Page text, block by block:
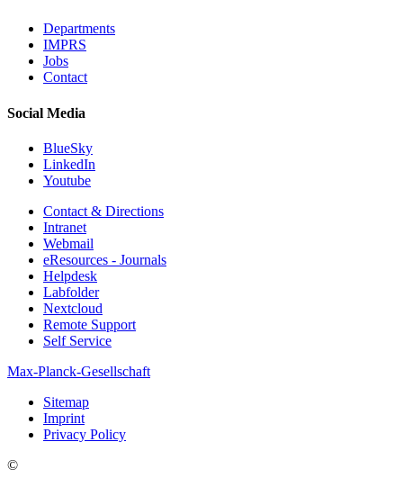
Departments
IMPRS
Jobs
Contact
Social Media
BlueSky
LinkedIn
Youtube
Contact & Directions
Intranet
Webmail
eResources - Journals
Helpdesk
Labfolder
Nextcloud
Remote Support
Self Service
Max-Planck-Gesellschaft
Sitemap
Imprint
Privacy Policy
©